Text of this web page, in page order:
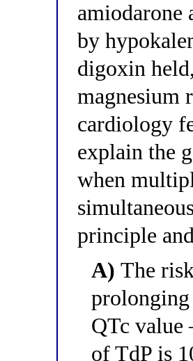
amiodarone
by
digoxin
magnesium
cardiology
explain the
when
principle
A) The
prolonging
QTc value
of TdP is